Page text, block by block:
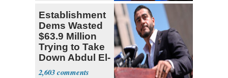
Establishment
Dems Wasted
$63.9 Million
Trying to Take
Down Abdul El-
Sayed
2,603